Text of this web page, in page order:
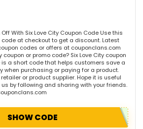
With Six Love City Coupon Code Use this
at checkout to get a discount. Latest
codes or offers at couponclans.com
coupon or promo code? Six Love City coupon
a short code that helps customers save a
when purchasing or paying for a product.
or product supplier. Hope it is useful
by following and sharing with your friends.
SHOW CODE